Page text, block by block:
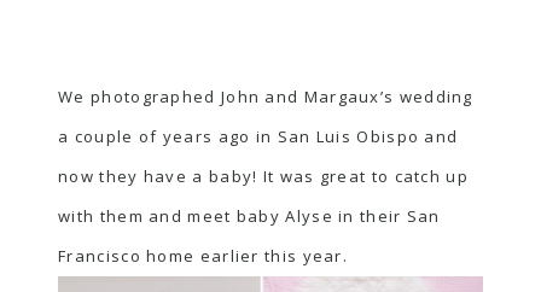
We photographed John and Margaux’s wedding
a couple of years ago in San Luis Obispo and
now they have a baby! It was great to catch up
with them and meet baby Alyse in their San
Francisco home earlier this year.